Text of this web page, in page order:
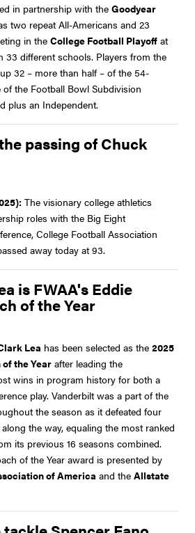
in partnership with the Goodyear
two repeat All-Americans and 23
in the College Football Playoff at
33 different schools. Players from the
32 – more than half – of the 54-
the Football Bowl Subdivision
plus an Independent.
passing of Chuck
The visionary college athletics
roles with the Big Eight
College Football Association
away today at 93.
is FWAA's Eddie
of the Year
Lea has been selected as the 2025
of the Year after leading the
wins in program history for both a
play. Vanderbilt was a part of the
the season as it defeated four
the way, equaling the most ranked
its previous 16 seasons combined.
of the Year award is presented by
of America and the Allstate